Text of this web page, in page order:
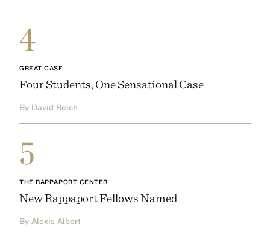
4
GREAT CASE
Four Students, One Sensational Case
By David Reich
5
THE RAPPAPORT CENTER
New Rappaport Fellows Named
By Alexis Albert